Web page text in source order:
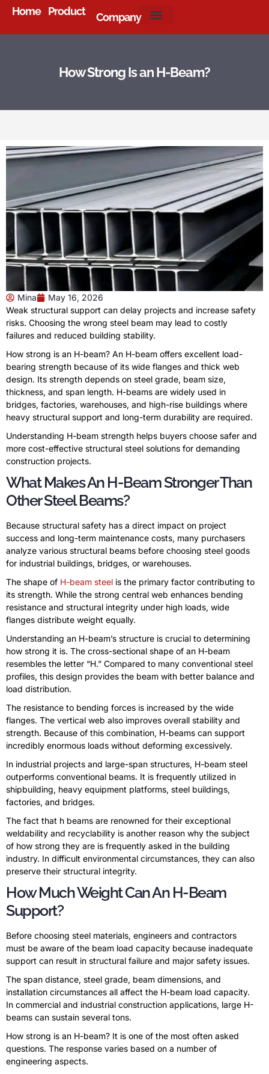
Home Product Company
How Strong Is an H-Beam?
Mina
May 16, 2026
Weak structural support can delay projects and increase safety
risks. Choosing the wrong steel beam may lead to costly
failures and reduced building stability.
How strong is an H-beam? An H-beam offers excellent load-
bearing strength because of its wide flanges and thick web
design. Its strength depends on steel grade, beam size,
thickness, and span length. H-beams are widely used in
bridges, factories, warehouses, and high-rise buildings where
heavy structural support and long-term durability are required.
Understanding H-beam strength helps buyers choose safer and
more cost-effective structural steel solutions for demanding
construction projects.
What Makes An H-Beam Stronger Than
Other Steel Beams?
Because structural safety has a direct impact on project
success and long-term maintenance costs, many purchasers
analyze various structural beams before choosing steel goods
for industrial buildings, bridges, or warehouses.
The shape of H-beam steel is the primary factor contributing to
its strength. While the strong central web enhances bending
resistance and structural integrity under high loads, wide
flanges distribute weight equally.
Understanding an H-beam’s structure is crucial to determining
how strong it is. The cross-sectional shape of an H-beam
resembles the letter “H.” Compared to many conventional steel
profiles, this design provides the beam with better balance and
load distribution.
The resistance to bending forces is increased by the wide
flanges. The vertical web also improves overall stability and
strength. Because of this combination, H-beams can support
incredibly enormous loads without deforming excessively.
In industrial projects and large-span structures, H-beam steel
outperforms conventional beams. It is frequently utilized in
shipbuilding, heavy equipment platforms, steel buildings,
factories, and bridges.
The fact that h beams are renowned for their exceptional
weldability and recyclability is another reason why the subject
of how strong they are is frequently asked in the building
industry. In difficult environmental circumstances, they can also
preserve their structural integrity.
How Much Weight Can An H-Beam
Support?
Before choosing steel materials, engineers and contractors
must be aware of the beam load capacity because inadequate
support can result in structural failure and major safety issues.
The span distance, steel grade, beam dimensions, and
installation circumstances all affect the H-beam load capacity.
In commercial and industrial construction applications, large H-
beams can sustain several tons.
How strong is an H-beam? It is one of the most often asked
questions. The response varies based on a number of
engineering aspects.